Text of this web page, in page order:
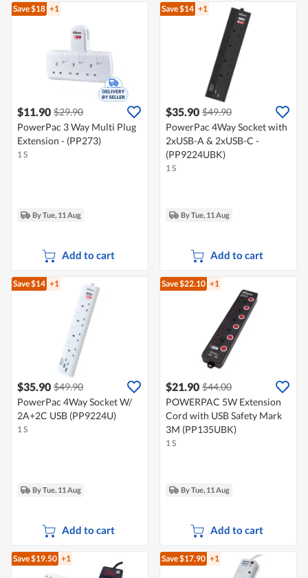
Save $18 +1
$11.90 $29.90
PowerPac 3 Way Multi Plug
Extension - (PP273)
1 S
By Tue, 11 Aug
Add to cart
Save $14 +1
$35.90 $49.90
PowerPac 4Way Socket with
2xUSB-A & 2xUSB-C -
(PP9224UBK)
1 S
By Tue, 11 Aug
Add to cart
Save $14 +1
$35.90 $49.90
PowerPac 4Way Socket W/
2A+2C USB (PP9224U)
1 S
By Tue, 11 Aug
Add to cart
Save $22.10 +1
$21.90 $44.00
POWERPAC 5W Extension
Cord with USB Safety Mark
3M (PP135UBK)
1 S
By Tue, 11 Aug
Add to cart
Save $19.50 +1 Save $17.90 +1